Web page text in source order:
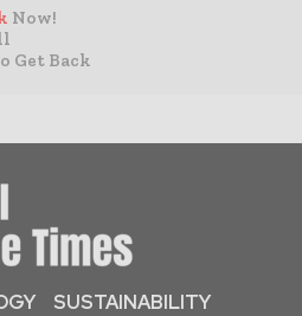
Now!
Get Back
SUSTAINABILITY